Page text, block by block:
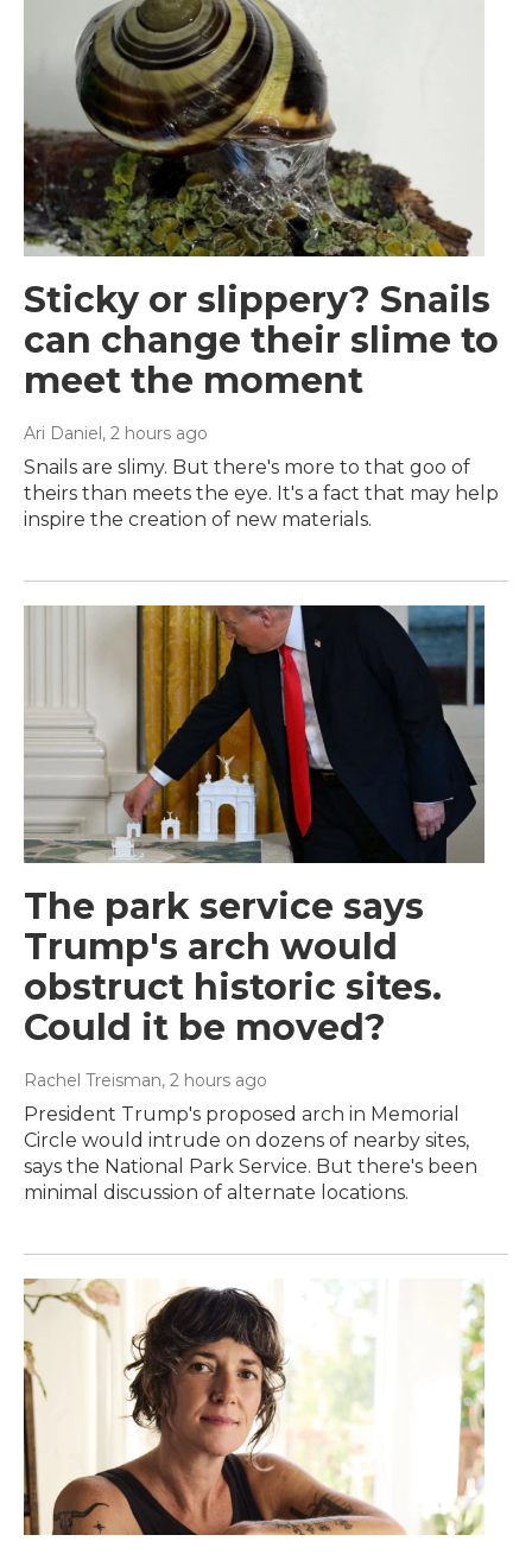
Sticky or slippery? Snails
can change their slime to
meet the moment
Ari Daniel , 2 hours ago
Snails are slimy. But there's more to that goo of
theirs than meets the eye. It's a fact that may help
inspire the creation of new materials.
The park service says
Trump's arch would
obstruct historic sites.
Could it be moved?
Rachel Treisman, 2 hours ago
President Trump's proposed arch in Memorial
Circle would intrude on dozens of nearby sites,
says the National Park Service. But there's been
minimal discussion of alternate locations.